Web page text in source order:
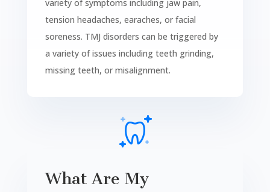
variety of symptoms including jaw pain,
tension headaches, earaches, or facial
soreness. TMJ disorders can be triggered by
a variety of issues including teeth grinding,
missing teeth, or misalignment.
What Are My